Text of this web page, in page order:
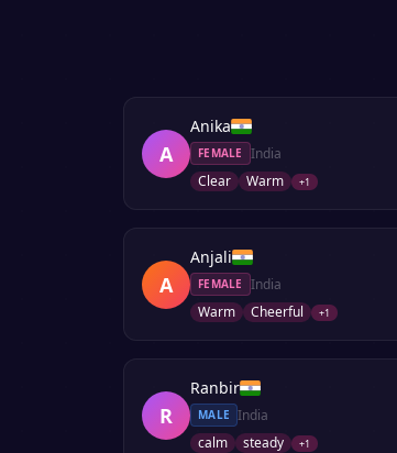
A
Anika
FEMALE
India
Clear
Warm +1
A
Anjali
FEMALE
India
Warm
Cheerful +1
R
Ranbir
MALE India
calm
steady +1